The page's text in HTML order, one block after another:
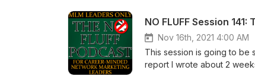
had paid more attention
a condition called
this state of mind. Our
recognize this condition
Nov 16th, 2021 4:00 AM
This session is going to be
report I wrote about 2